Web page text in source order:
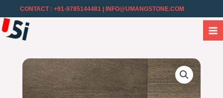
CONTACT : +91-9785144481 | INFO@UMANGSTONE.COM